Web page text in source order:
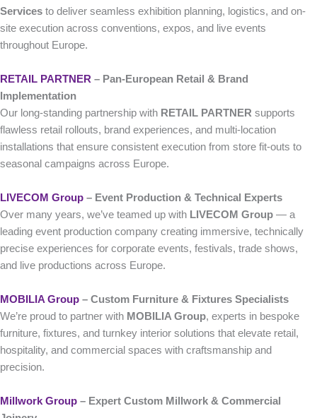
Services to deliver seamless exhibition planning, logistics, and on-
site execution across conventions, expos, and live events
throughout Europe.
RETAIL PARTNER – Pan-European Retail & Brand
Implementation
Our long-standing partnership with RETAIL PARTNER supports
flawless retail rollouts, brand experiences, and multi-location
installations that ensure consistent execution from store fit-outs to
seasonal campaigns across Europe.
LIVECOM Group – Event Production & Technical Experts
Over many years, we’ve teamed up with LIVECOM Group — a
leading event production company creating immersive, technically
precise experiences for corporate events, festivals, trade shows,
and live productions across Europe.
MOBILIA Group – Custom Furniture & Fixtures Specialists
We’re proud to partner with MOBILIA Group, experts in bespoke
furniture, fixtures, and turnkey interior solutions that elevate retail,
hospitality, and commercial spaces with craftsmanship and
precision.
Millwork Group – Expert Custom Millwork & Commercial